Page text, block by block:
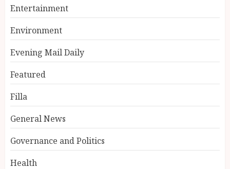
Entertainment
Environment
Evening Mail Daily
Featured
Filla
General News
Governance and Politics
Health